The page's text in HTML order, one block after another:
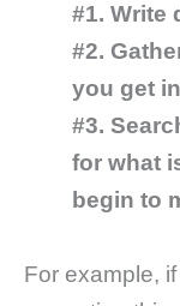
#1. Write
#2.
you get
#3.
for what
begin to
For example,